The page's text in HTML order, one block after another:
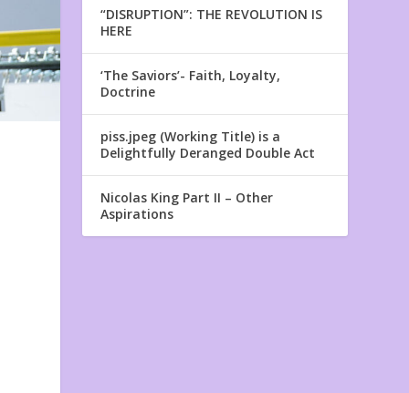
“DISRUPTION”: THE REVOLUTION IS
HERE
‘The Saviors’- Faith, Loyalty,
Doctrine
piss.jpeg (Working Title) is a
Delightfully Deranged Double Act
Nicolas King Part II – Other
Aspirations